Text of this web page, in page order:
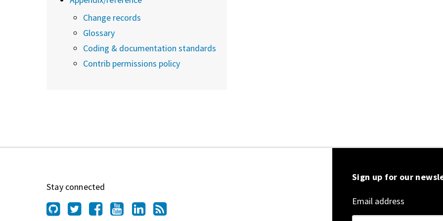
Change records
Glossary
Coding & documentation standards
Contrib permissions policy
Stay connected
Sign up for our
Email address